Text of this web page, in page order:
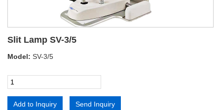
Slit Lamp SV-3/5
Model: SV-3/5
Add to Inquiry Send Inquiry